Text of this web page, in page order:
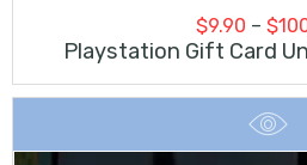
$9.90 – $
Playstation Gift Card